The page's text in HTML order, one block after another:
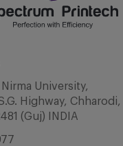
University,
Highway, Chharodi,
(Guj) INDIA